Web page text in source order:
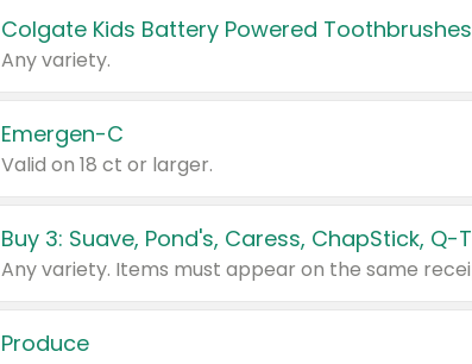
Colgate Kids Battery Powered Toothbrushes
Any variety.
Emergen-C
Valid on 18 ct or larger.
Produce